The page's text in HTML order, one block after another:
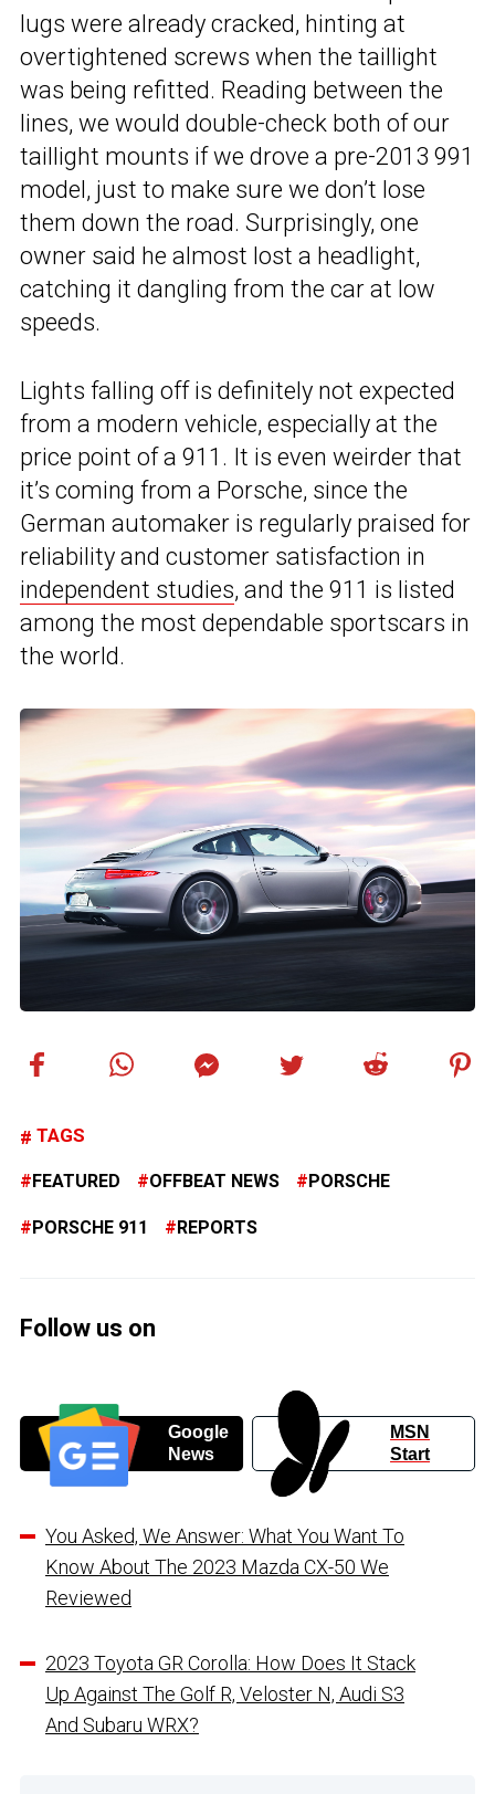
lugs were already cracked, hinting at
overtightened screws when the taillight
was being refitted. Reading between the
lines, we would double-check both of our
taillight mounts if we drove a pre-2013 991
model, just to make sure we don’t lose
them down the road. Surprisingly, one
owner said he almost lost a headlight,
catching it dangling from the car at low
speeds.
Lights falling off is definitely not expected
from a modern vehicle, especially at the
price point of a 911. It is even weirder that
it’s coming from a Porsche, since the
German automaker is regularly praised for
reliability and customer satisfaction in
independent studies, and the 911 is listed
among the most dependable sportscars in
the world.
TAGS
FEATURED OFFBEAT NEWS PORSCHE
PORSCHE 911 REPORTS
Follow us on
Google
News
MSN
Start
You Asked, We Answer: What You Want To
Know About The 2023 Mazda CX-50 We
Reviewed
2023 Toyota GR Corolla: How Does It Stack
Up Against The Golf R, Veloster N, Audi S3
And Subaru WRX?